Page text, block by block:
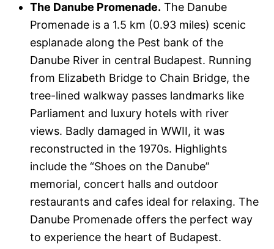
The Danube Promenade. The Danube
Promenade is a 1.5 km (0.93 miles) scenic
esplanade along the Pest bank of the
Danube River in central Budapest. Running
from Elizabeth Bridge to Chain Bridge, the
tree-lined walkway passes landmarks like
Parliament and luxury hotels with river
views. Badly damaged in WWII, it was
reconstructed in the 1970s. Highlights
include the “Shoes on the Danube”
memorial, concert halls and outdoor
restaurants and cafes ideal for relaxing. The
Danube Promenade offers the perfect way
to experience the heart of Budapest.